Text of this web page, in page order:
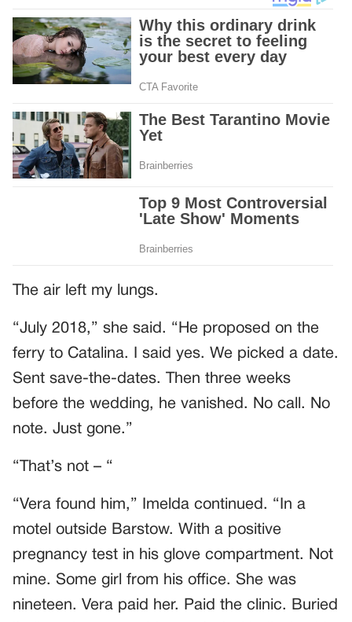
The air left my lungs.
“July 2018,” she said. “He proposed on the
ferry to Catalina. I said yes. We picked a date.
Sent save-the-dates. Then three weeks
before the wedding, he vanished. No call. No
note. Just gone.”
“That’s not – “
“Vera found him,” Imelda continued. “In a
motel outside Barstow. With a positive
pregnancy test in his glove compartment. Not
mine. Some girl from his office. She was
nineteen. Vera paid her. Paid the clinic. Buried